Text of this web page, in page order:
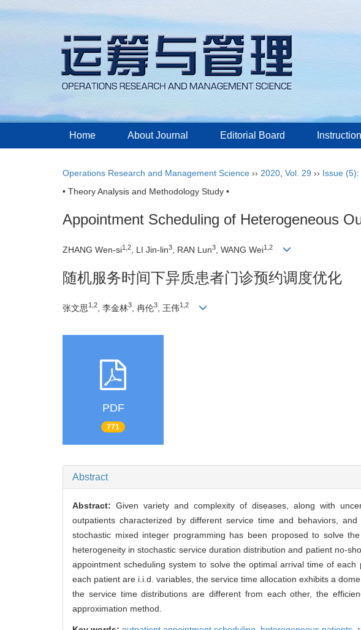
Home About Journal Editorial Board Instruction
Operations Research and Management Science ›› 2020 Vol. 29 ›› Issue (5):
• Theory Analysis and Methodology Study •
Appointment Scheduling of Heterogeneous
ZHANG Wen-si1,2 , LI Jin-lin3 , RAN Lun3 , WANG Wei1,2
随机服务时间下异质患者门诊预约调度优化
张文思1,2 , 李金林3 , 冉伦3 , 王伟1,2
PDF
771
Abstract
Abstract: Given variety and complexity of diseases, along with
outpatients characterized by different service time and behaviors,
stochastic mixed integer programming has been proposed to solve
heterogeneity in stochastic service duration distribution and patient no-
appointment scheduling system to solve the optimal arrival time of
each patient are i.i.d. variables, the service time allocation exhibits a
the service time distributions are different from each other, the
approximation method.